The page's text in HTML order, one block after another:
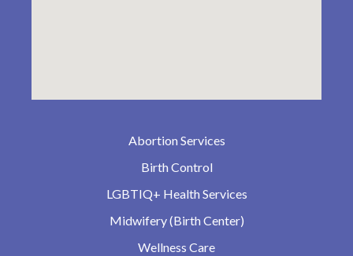
Abortion Services
Birth Control
LGBTIQ+ Health Services
Midwifery (Birth Center)
Wellness Care